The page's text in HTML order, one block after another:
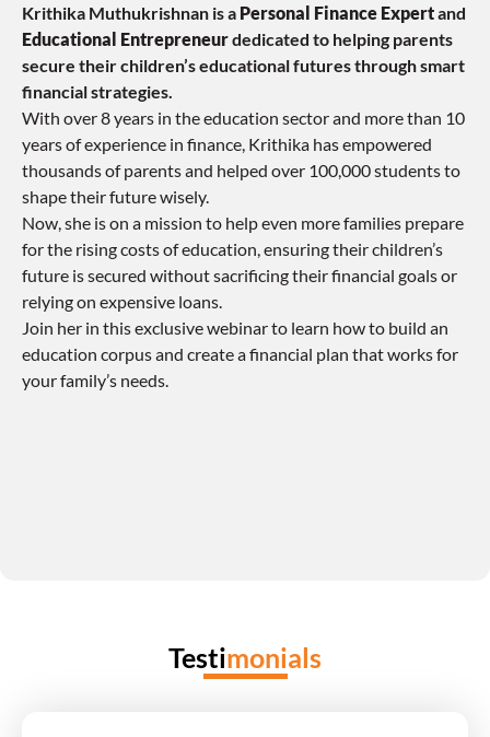
Krithika Muthukrishnan is a Personal Finance Expert
Educational Entrepreneur dedicated to helping parents
secure their children’s educational futures through smart
financial strategies.
With over 8 years in the education sector and more than 10
years of experience in finance, Krithika has empowered
thousands of parents and helped over 100,000 students to
shape their future wisely.
Now, she is on a mission to help even more families prepare
for the rising costs of education, ensuring their children’s
future is secured without sacrificing their financial goals or
relying on expensive loans.
Join her in this exclusive webinar to learn how to build an
education corpus and create a financial plan that works for
your family’s needs.
Testimonials